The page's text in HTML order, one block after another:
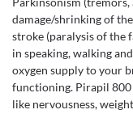
damage/shrinking of
stroke (paralysis of the
in speaking, walking
oxygen supply to your
functioning. Pirapil 800
like nervousness,